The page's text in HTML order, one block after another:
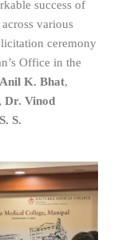
success of
various
ceremony
Office in the
K. Bhat,
Dr. Vinod
S.